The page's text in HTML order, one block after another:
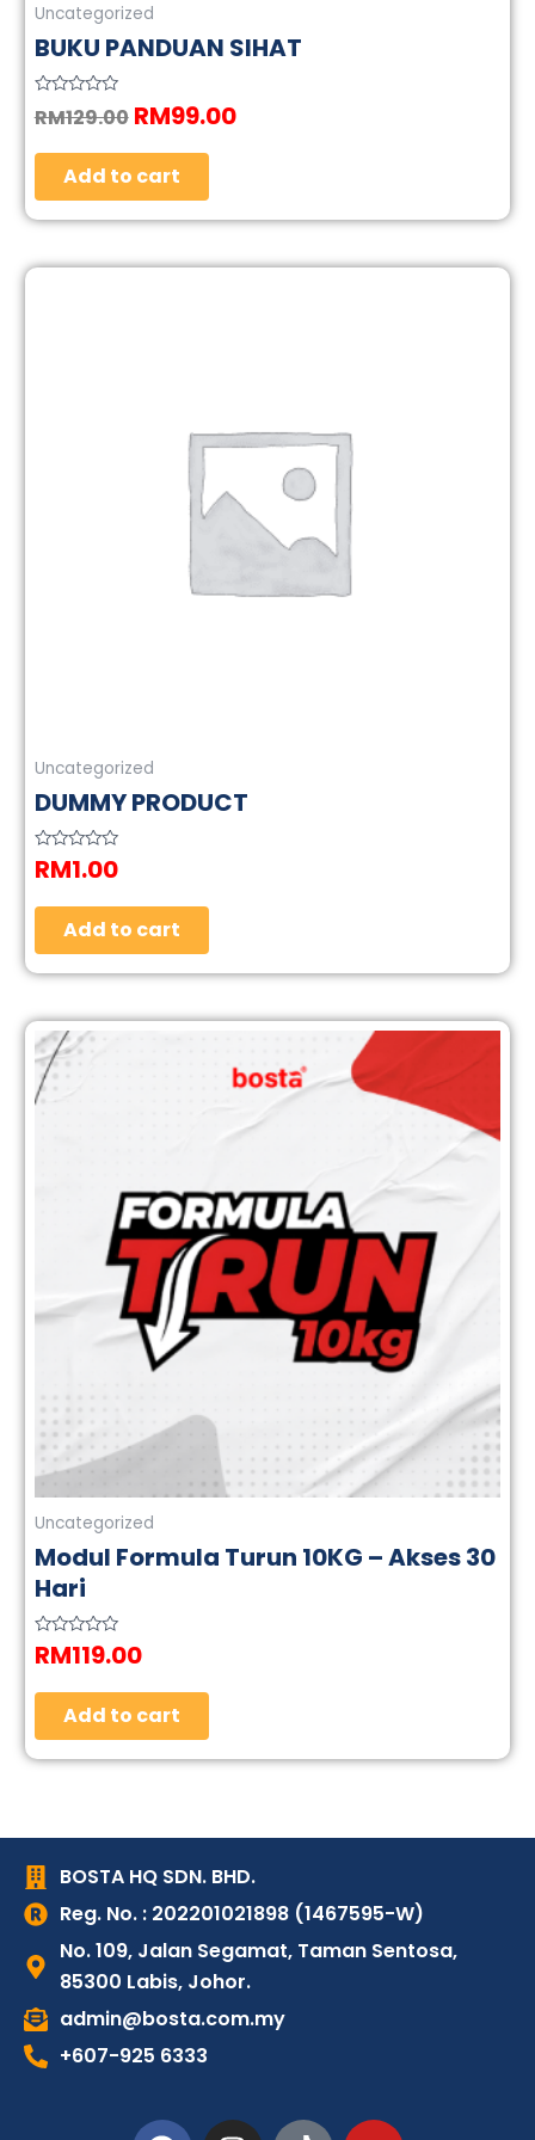
Uncategorized
BUKU PANDUAN SIHAT
Rated
0
of
RM129.00 RM99.00
Add to cart
Uncategorized
DUMMY PRODUCT
Rated
0
of
RM1.00
Add to cart
Uncategorized
Modul Formula Turun 10KG – Akses 30
Hari
Rated
0
of
RM119.00
Add to cart
BOSTA HQ SDN. BHD.
Reg. No. : 202201021898 (1467595-W)
No. 109, Jalan Segamat, Taman Sentosa,
85300 Labis, Johor.
admin@bosta.com.my
+607-925 6333